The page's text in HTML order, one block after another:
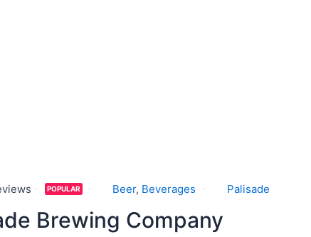
POPULAR Beer, Beverages Palisade
Brewing Company